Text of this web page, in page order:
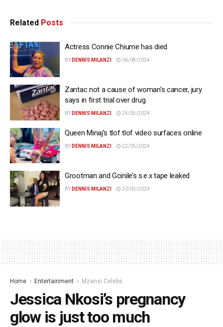
Related Posts
Actress Connie Chiume has died
BY DENNIS MILANZI 06/08/2024
Zantac not a cause of woman’s cancer, jury
says in first trial over drug
BY DENNIS MILANZI 24/05/2024
Queen Minaj’s tlof tlof video surfaces online
BY DENNIS MILANZI 22/05/2024
Grootman and Gcinile’s s.e.x tape leaked
BY DENNIS MILANZI 20/05/2024
Home Entertainment Mzansi Celebs
Jessica Nkosi’s pregnancy
glow is just too much